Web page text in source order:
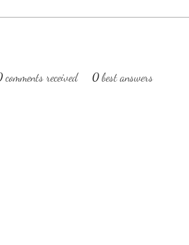
comments received 0 best answers